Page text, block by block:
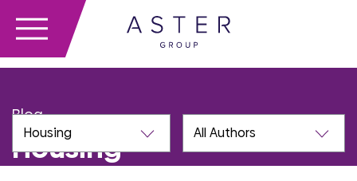
Blog
Housing